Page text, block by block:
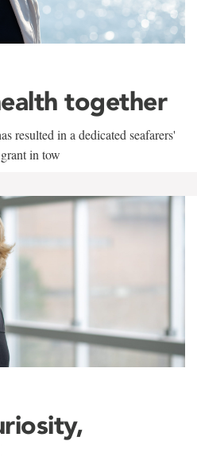
together
resulted in a dedicated seafarers'
in tow